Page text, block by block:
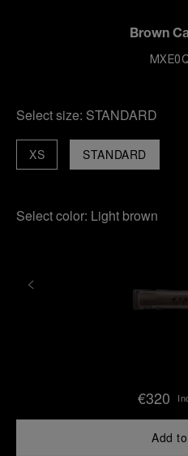
Brown
Select size: STANDARD
STANDARD
XS
Select color: Light brown
€320
Add